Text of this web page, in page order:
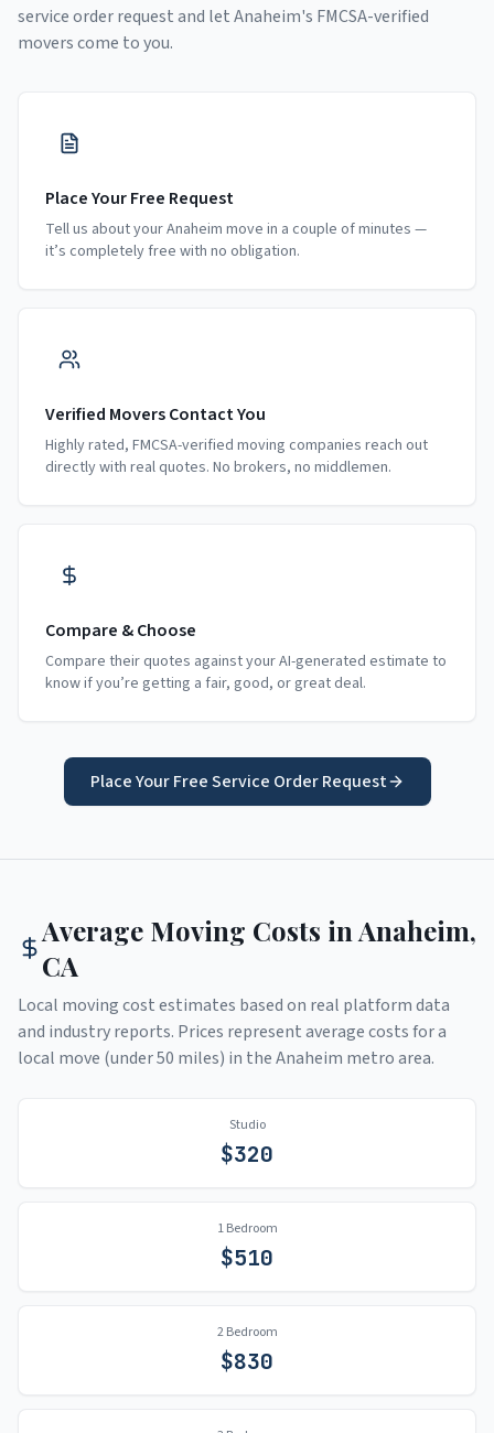
service order request and letAnaheim's FMCSA-verified
movers come to you.
Place Your Free Request
Tell us about your Anaheim move in a couple of minutes —
it’s completely free with no obligation.
Verified Movers Contact You
Highly rated, FMCSA-verified moving companies reach out
directly with real quotes. No brokers, no middlemen.
Compare & Choose
Compare their quotes against your AI-generated estimate to
know if you’re getting a fair, good, or great deal.
Place Your Free Service Order Request
Average Moving Costs in Anaheim,
CA
Local moving cost estimates based on real platform data
and industry reports. Prices represent average costs for a
local move (under 50 miles) in theAnaheim metro area.
Studio
$320
1 Bedroom
$510
2 Bedroom
$830